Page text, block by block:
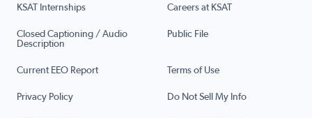
KSAT Internships Careers at KSAT
Closed Captioning / Audio
Description
Public File
Current EEO Report Terms of Use
Privacy Policy Do Not Sell My Info